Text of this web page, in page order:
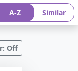
A-Z Similar
Off